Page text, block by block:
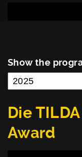
Show the
Die
Award